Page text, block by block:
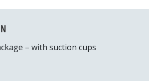
– with suction cups